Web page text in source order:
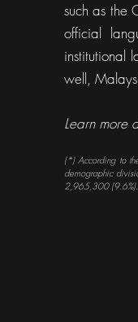
such as the
official
institutional
well,
Learn more
(*) According to
demographic
2,965,300 (9.6%).